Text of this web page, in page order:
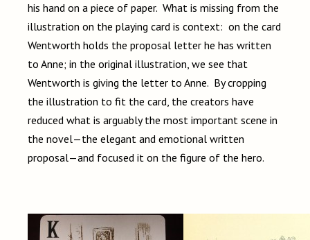
his hand on a piece of paper. What is missing from the
illustration on the playing card is context: on the card
Wentworth holds the proposal letter he has written
to Anne; in the original illustration, we see that
Wentworth is giving the letter to Anne. By cropping
the illustration to fit the card, the creators have
reduced what is arguably the most important scene in
the novel—the elegant and emotional written
proposal—and focused it on the figure of the hero.